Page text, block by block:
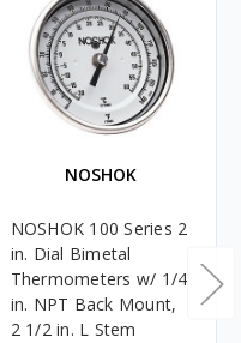
NOSHOK
NOSHOK 100 Series 2
in. Dial Bimetal
Thermometers w/ 1/4
in. NPT Back Mount,
2 1/2 in. L Stem